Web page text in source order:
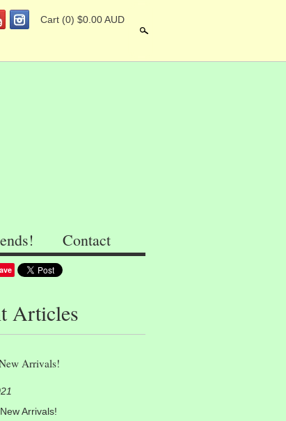
Cart (0) $0.00 AUD
Contact
Articles
Arrivals!
Arrivals!